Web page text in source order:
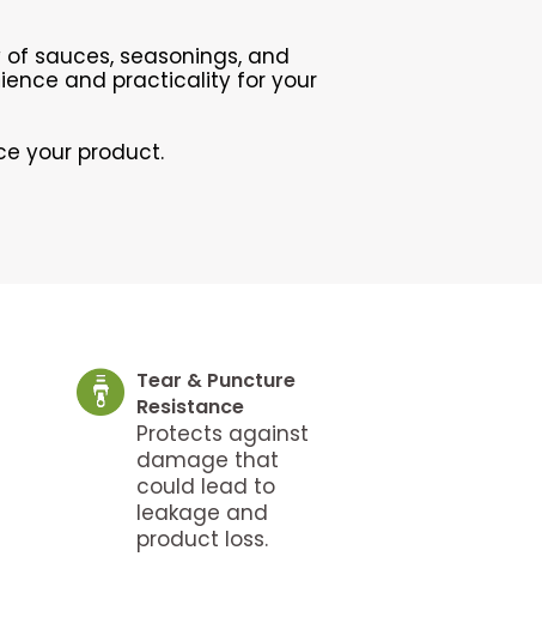
sauces, seasonings, and
and practicality for your
your product.
Tear & Puncture
Resistance
Protects against
damage that
could lead to
leakage and
product loss.